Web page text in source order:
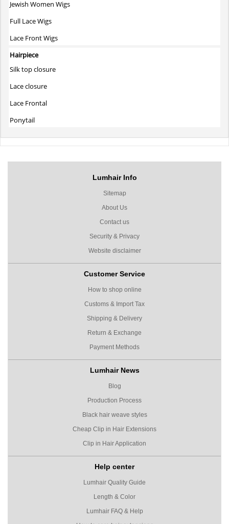
Jewish Women Wigs
Full Lace Wigs
Lace Front Wigs
Hairpiece
Silk top closure
Lace closure
Lace Frontal
Ponytail
Lumhair Info
Sitemap
About Us
Contact us
Security & Privacy
Website disclaimer
Customer Service
How to shop online
Customs & Import Tax
Shipping & Delivery
Return & Exchange
Payment Methods
Lumhair News
Blog
Production Process
Black hair weave styles
Cheap Clip in Hair Extensions
Clip in Hair Application
Help center
Lumhair Quality Guide
Length & Color
Lumhair FAQ & Help